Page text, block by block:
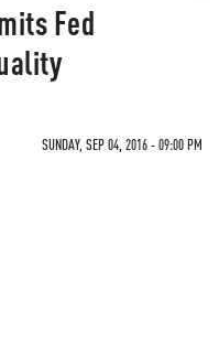
Fed
SUNDAY, SEP 04, 2016 - 09:00 PM